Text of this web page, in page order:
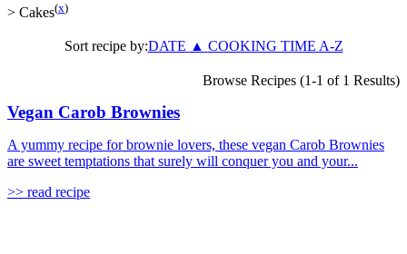
> Cakes(x)
Sort recipe by:DATE ▲ COOKING TIME A-Z
Browse Recipes (1-1 of 1 Results)
Vegan Carob Brownies
A yummy recipe for brownie lovers, these vegan Carob Brownies
are sweet temptations that surely will conquer you and your...
>> read recipe